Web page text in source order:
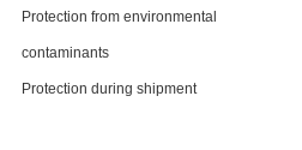
Protection from environmental
contaminants
Protection during shipment